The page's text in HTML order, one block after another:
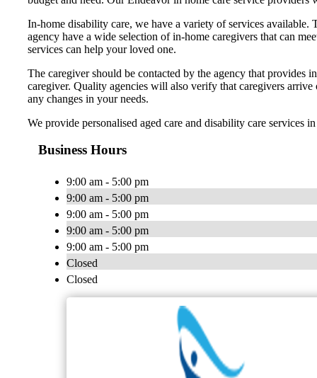
In-home disability care, we have a variety of services
agency have a wide selection of in-home caregivers that can
services can help your loved one.
The caregiver should be contacted by the agency that
caregiver. Quality agencies will also verify that caregivers
any changes in your needs.
We provide personalised aged care and disability care services
Business Hours
9:00 am - 5:00 pm
9:00 am - 5:00 pm
9:00 am - 5:00 pm
9:00 am - 5:00 pm
9:00 am - 5:00 pm
Closed
Closed